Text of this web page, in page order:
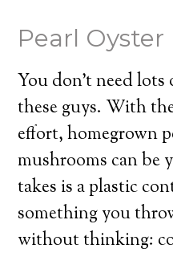
Pearl
You don’t need
these guys. With
effort, homegrown
mushrooms can be
takes is a plastic
something you
without thinking: